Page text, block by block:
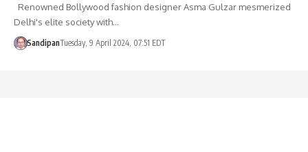
Renowned Bollywood fashion designer Asma Gulzar mesmerized
Delhi's elite society with…
SandipanTuesday, 9 April 2024, 07:51 EDT